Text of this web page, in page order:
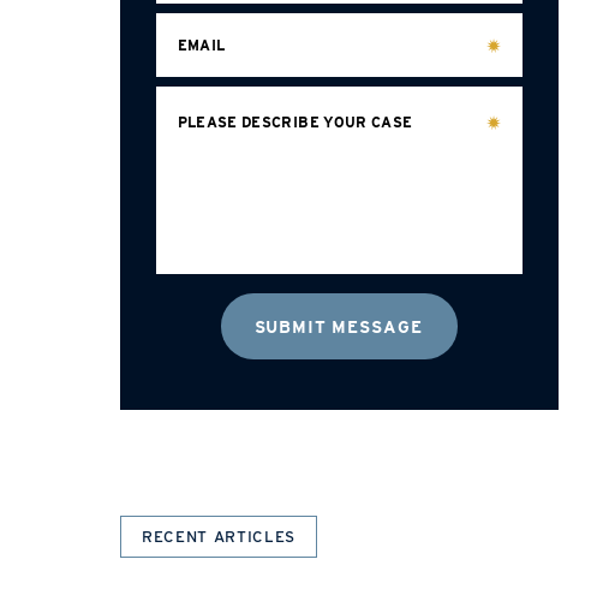
EMAIL
PLEASE DESCRIBE YOUR CASE
RECENT ARTICLES